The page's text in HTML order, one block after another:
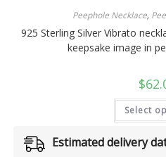
Peephole Necklace,
925 Sterling Silver Vibrato
keepsake image in
$
Select
Estimated delivery